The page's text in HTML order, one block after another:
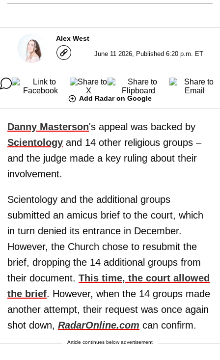
Alex West
June 11 2026, Published 6:20 p.m. ET
Add Radar on Google
Danny Masterson's appeal was backed by
Scientology and 14 other religious groups –
and the judge made a key ruling about their
involvement.
Scientology and the additional groups
submitted an amicus brief to the court, which
in turn denied its entrance in December.
However, the Church chose to resubmit the
brief, dropping the 14 additional groups from
their document. This time, the court allowed
the brief. However, when the 14 groups made
another attempt, their request was once again
shot down, RadarOnline.com can confirm.
Article continues below advertisement